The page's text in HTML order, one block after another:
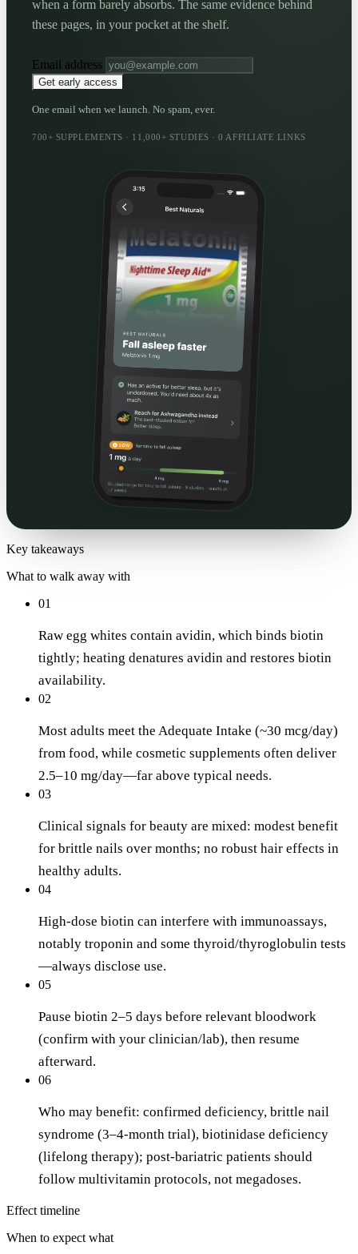
when a form barely absorbs. The same evidence behind
these pages, in your pocket at the shelf.
Email address
Get early access
One email when we launch. No spam, ever.
700+ SUPPLEMENTS · 11,000+ STUDIES · 0 AFFILIATE LINKS
Key takeaways
What to walk away with
01
Raw egg whites contain avidin, which binds biotin
tightly; heating denatures avidin and restores biotin
availability.
02
Most adults meet the Adequate Intake (~30 mcg/day)
from food, while cosmetic supplements often deliver
2.5–10 mg/day—far above typical needs.
03
Clinical signals for beauty are mixed: modest benefit
for brittle nails over months; no robust hair effects in
healthy adults.
04
High-dose biotin can interfere with immunoassays,
notably troponin and some thyroid/thyroglobulin tests
—always disclose use.
05
Pause biotin 2–5 days before relevant bloodwork
(confirm with your clinician/lab), then resume
afterward.
06
Who may benefit: confirmed deficiency, brittle nail
syndrome (3–4-month trial), biotinidase deficiency
(lifelong therapy); post-bariatric patients should
follow multivitamin protocols, not megadoses.
Effect timeline
When to expect what